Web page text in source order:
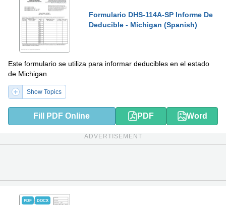
Formulario DHS-114A-SP Informe De
Deducible - Michigan (Spanish)
Este formulario se utiliza para informar deducibles en el estado
de Michigan.
Show Topics
Fill PDF Online PDF Word
ADVERTISEMENT
PDF DOCX